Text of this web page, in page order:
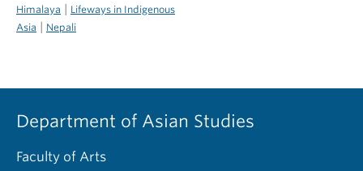
Himalaya
Lifeways in Indigenous
Asia
Nepali
Department of Asian Studies
Faculty of Arts